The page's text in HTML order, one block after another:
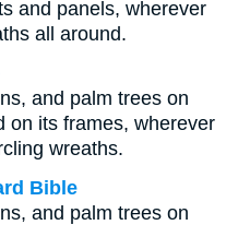
and panels, wherever
all around.
and palm trees on
on its frames, wherever
wreaths.
Bible
and palm trees on